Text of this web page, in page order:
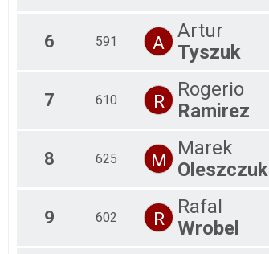
6 591 A
Artur
Tyszuk
7 610 R
Rogerio
Ramirez
8 625 M
Marek
Oleszczuk
9 602 R
Rafal
Wrobel